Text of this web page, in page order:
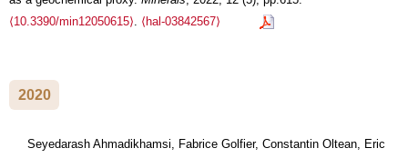
⟨10.3390/min12050615⟩
⟨hal-03842567⟩
2020
Seyedarash Ahmadikhamsi, Fabrice Golfier, Constantin Oltean, Eric